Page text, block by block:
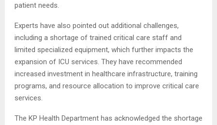
patient needs.
Experts have also pointed out additional challenges,
including a shortage of trained critical care staff and
limited specialized equipment, which further impacts the
expansion of ICU services. They have recommended
increased investment in healthcare infrastructure, training
programs, and resource allocation to improve critical care
services.
The KP Health Department has acknowledged the shortage